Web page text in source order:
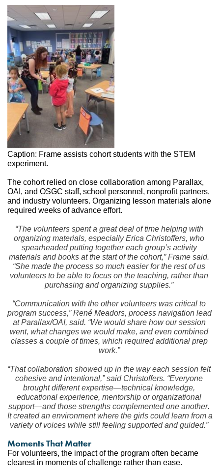
Caption: Frame assists cohort students with the STEM
experiment.
The cohort relied on close collaboration among Parallax,
OAI, and OSGC staff, school personnel, nonprofit partners,
and industry volunteers. Organizing lesson materials alone
required weeks of advance effort.
“The volunteers spent a great deal of time helping with
organizing materials, especially Erica Christoffers, who
spearheaded putting together each group’s activity
materials and books at the start of the cohort,” Frame said.
“She made the process so much easier for the rest of us
volunteers to be able to focus on the teaching, rather than
purchasing and organizing supplies.”
“Communication with the other volunteers was critical to
program success,” René Meadors, process navigation lead
at Parallax/OAI, said. “We would share how our session
went, what changes we would make, and even combined
classes a couple of times, which required additional prep
work.”
“That collaboration showed up in the way each session felt
cohesive and intentional,” said Christoffers. “Everyone
brought different expertise—technical knowledge,
educational experience, mentorship or organizational
support—and those strengths complemented one another.
It created an environment where the girls could learn from a
variety of voices while still feeling supported and guided.”
Moments That Matter
For volunteers, the impact of the program often became
clearest in moments of challenge rather than ease.